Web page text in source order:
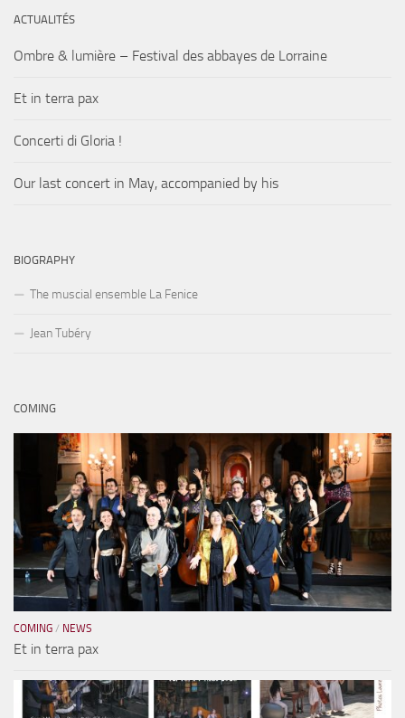
ACTUALITÉS
Ombre & lumière – Festival des abbayes de Lorraine
Et in terra pax
Concerti di Gloria !
Our last concert in May, accompanied by his
BIOGRAPHY
The muscial ensemble La Fenice
Jean Tubéry
COMING
COMING / NEWS
Et in terra pax